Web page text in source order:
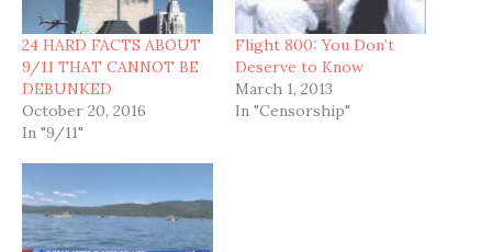
24 HARD FACTS ABOUT
9/11 THAT CANNOT BE
DEBUNKED
October 20, 2016
In "9/11"
Flight 800: You Don’t
Deserve to Know
March 1, 2013
In "Censorship"